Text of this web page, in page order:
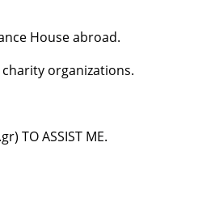
House abroad.
organizations.
TO ASSIST ME.